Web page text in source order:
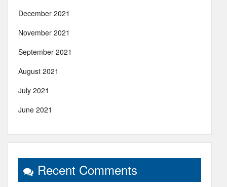
December 2021
November 2021
September 2021
August 2021
July 2021
June 2021
Recent Comments